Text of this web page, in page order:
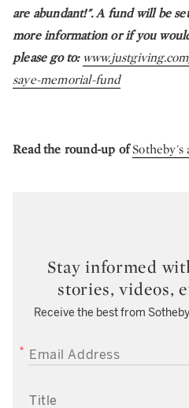
are abundant!". A fund will be
more information or if you
please go to:
saye-memorial-fund
Read the round-up of
Stay informed
stories, videos,
Receive the best from
EMAIL ADDRESS
TITLE